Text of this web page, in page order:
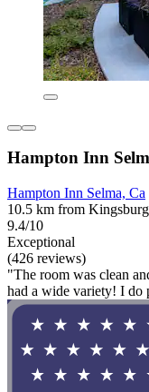
Hampton Inn
Hampton Inn Selma, Ca
10.5 km from
9.4/10
Exceptional
(426 reviews)
"The room was clean
had a wide variety! I do